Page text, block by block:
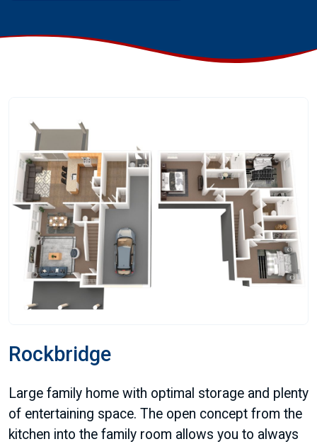
Rockbridge
Large family home with optimal storage and plenty
of entertaining space. The open concept from the
kitchen into the family room allows you to always